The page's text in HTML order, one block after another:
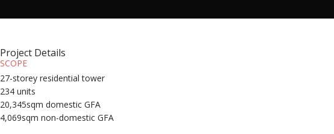
Project Details
SCOPE
27-storey residential tower
234 units
20,345sqm domestic GFA
4,069sqm non-domestic GFA